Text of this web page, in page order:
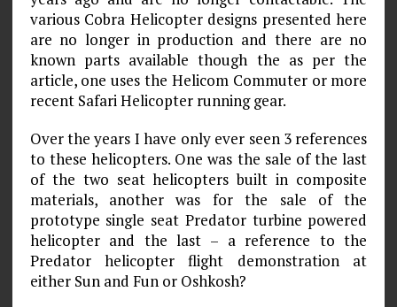
various Cobra Helicopter designs presented here
are no longer in production and there are no
known parts available though the as per the
article, one uses the Helicom Commuter or more
recent Safari Helicopter running gear.
Over the years I have only ever seen 3 references
to these helicopters. One was the sale of the last
of the two seat helicopters built in composite
materials, another was for the sale of the
prototype single seat Predator turbine powered
helicopter and the last – a reference to the
Predator helicopter flight demonstration at
either Sun and Fun or Oshkosh?